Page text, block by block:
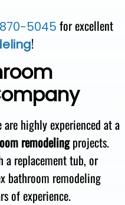
5045 for excellent
!
are highly experienced at a
remodelingprojects.
a replacement tub, or
bathroom remodeling
of experience.